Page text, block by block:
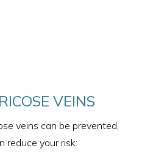
VEINS
veins can be prevented,
reduce your risk: